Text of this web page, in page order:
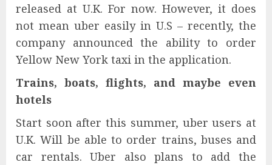
released at U.K. For now. However, it does
not mean uber easily in U.S – recently, the
company announced the ability to order
Yellow New York taxi in the application.
Trains, boats, flights, and maybe even
hotels
Start soon after this summer, uber users at
U.K. Will be able to order trains, buses and
car rentals. Uber also plans to add the